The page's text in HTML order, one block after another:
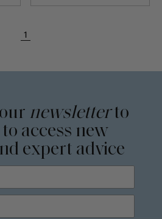
1
newsletterto
access new
expert advice